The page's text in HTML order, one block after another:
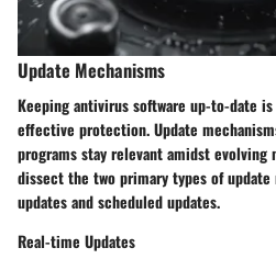
Update Mechanisms
Keeping antivirus software up-to-date
effective protection. Update
programs stay relevant amidst evolving
dissect the two primary types of
updates and scheduled updates.
Real-time Updates